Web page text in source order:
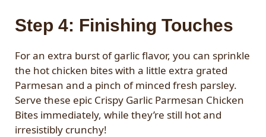
Step 4: Finishing Touches
For an extra burst of garlic flavor, you can sprinkle
the hot chicken bites with a little extra grated
Parmesan and a pinch of minced fresh parsley.
Serve these epic Crispy Garlic Parmesan Chicken
Bites immediately, while they’re still hot and
irresistibly crunchy!